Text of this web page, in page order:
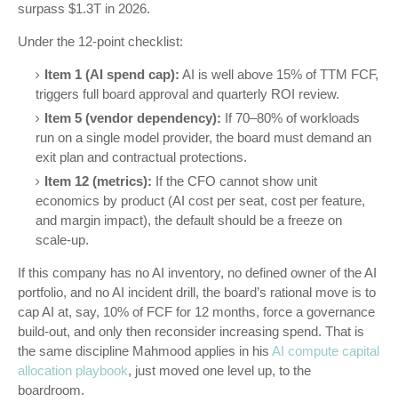
surpass $1.3T in 2026.
Under the 12-point checklist:
Item 1 (AI spend cap): AI is well above 15% of TTM FCF,
triggers full board approval and quarterly ROI review.
Item 5 (vendor dependency): If 70–80% of workloads
run on a single model provider, the board must demand an
exit plan and contractual protections.
Item 12 (metrics): If the CFO cannot show unit
economics by product (AI cost per seat, cost per feature,
and margin impact), the default should be a freeze on
scale-up.
If this company has no AI inventory, no defined owner of the AI
portfolio, and no AI incident drill, the board’s rational move is to
cap AI at, say, 10% of FCF for 12 months, force a governance
build-out, and only then reconsider increasing spend. That is
the same discipline Mahmood applies in his AI compute capital
allocation playbook, just moved one level up, to the
boardroom.